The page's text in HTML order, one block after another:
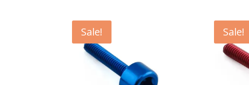
$1.92.
Sale! Sale!